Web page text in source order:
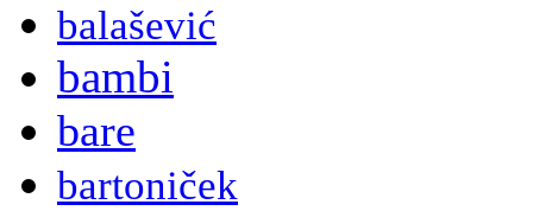
balašević
bambi
bare
bartoniček